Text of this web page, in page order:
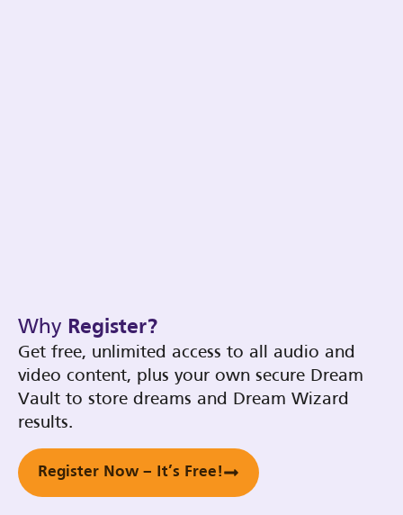
Why Register?
Get free, unlimited access to all audio and
video content, plus your own secure Dream
Vault to store dreams and Dream Wizard
results.
Register Now – It’s Free!